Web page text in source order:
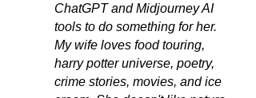
ChatGPT and Midjourney AI
tools to do something for her.
My wife loves food touring,
harry potter universe, poetry,
crime stories, movies, and ice